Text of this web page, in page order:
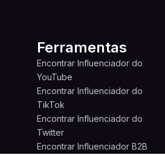
Ferramentas
Encontrar Influenciador do
YouTube
Encontrar Influenciador do
TikTok
Encontrar Influenciador do
Twitter
Encontrar Influenciador B2B